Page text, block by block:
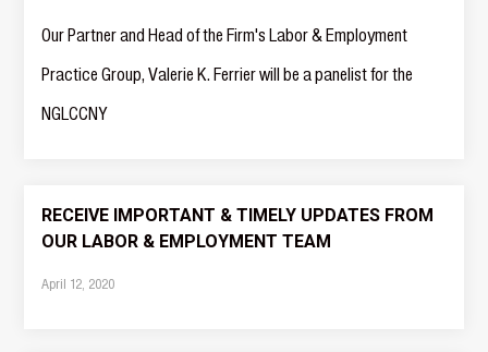
Our Partner and Head of the Firm's Labor & Employment
Practice Group, Valerie K. Ferrier will be a panelist for the
NGLCCNY
RECEIVE IMPORTANT & TIMELY UPDATES FROM
OUR LABOR & EMPLOYMENT TEAM
April 12, 2020